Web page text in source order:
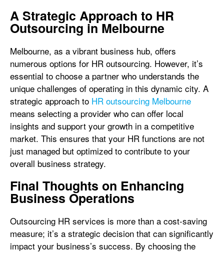
A Strategic Approach to HR
Outsourcing in Melbourne
Melbourne, as a vibrant business hub, offers
numerous options for HR outsourcing. However, it’s
essential to choose a partner who understands the
unique challenges of operating in this dynamic city. A
strategic approach to HR outsourcing Melbourne
means selecting a provider who can offer local
insights and support your growth in a competitive
market. This ensures that your HR functions are not
just managed but optimized to contribute to your
overall business strategy.
Final Thoughts on Enhancing
Business Operations
Outsourcing HR services is more than a cost-saving
measure; it’s a strategic decision that can significantly
impact your business’s success. By choosing the